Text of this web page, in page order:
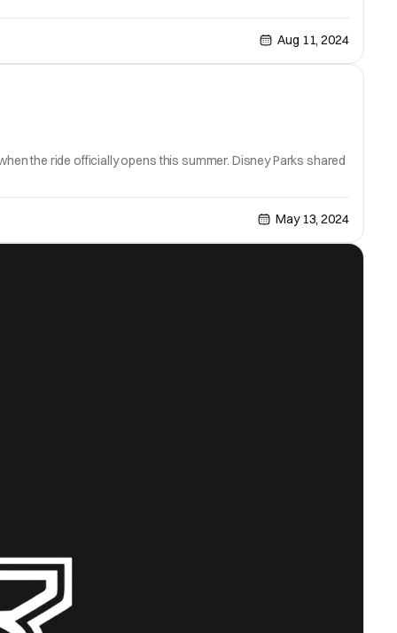
Aug 11, 2024
the ride officially opens this summer. Disney Parks shared
May 13, 2024